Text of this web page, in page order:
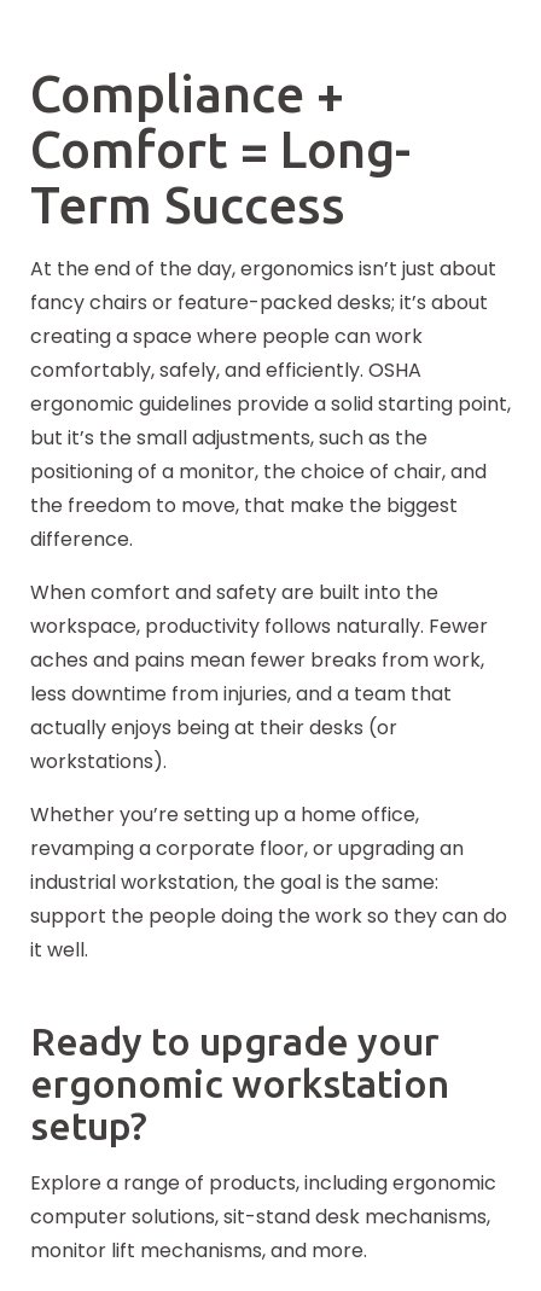
Compliance +
Comfort = Long-
Term Success
At the end of the day, ergonomics isn’t just about
fancy chairs or feature-packed desks; it’s about
creating a space where people can work
comfortably, safely, and efficiently. OSHA
ergonomic guidelines provide a solid starting point,
but it’s the small adjustments, such as the
positioning of a monitor, the choice of chair, and
the freedom to move, that make the biggest
difference.
When comfort and safety are built into the
workspace, productivity follows naturally. Fewer
aches and pains mean fewer breaks from work,
less downtime from injuries, and a team that
actually enjoys being at their desks (or
workstations).
Whether you’re setting up a home office,
revamping a corporate floor, or upgrading an
industrial workstation, the goal is the same:
support the people doing the work so they can do
it well.
Ready to upgrade your
ergonomic workstation
setup?
Explore a range of products, including ergonomic
computer solutions, sit-stand desk mechanisms,
monitor lift mechanisms, and more.